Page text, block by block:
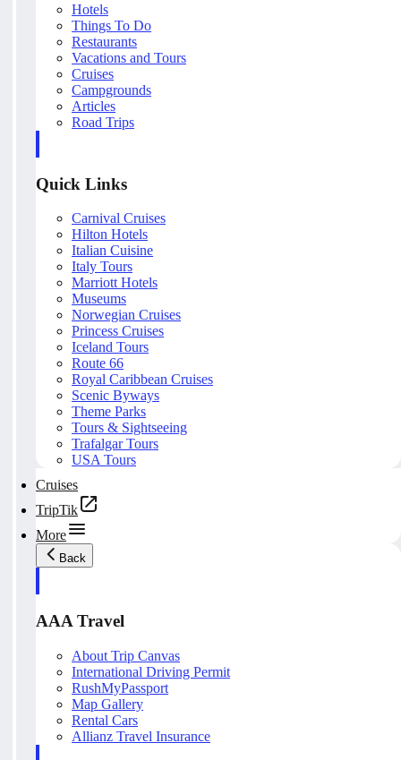
Hotels
Things To Do
Restaurants
Vacations and Tours
Cruises
Campgrounds
Articles
Road Trips
Quick Links
Carnival Cruises
Hilton Hotels
Italian Cuisine
Italy Tours
Marriott Hotels
Museums
Norwegian Cruises
Princess Cruises
Iceland Tours
Route 66
Royal Caribbean Cruises
Scenic Byways
Theme Parks
Tours & Sightseeing
Trafalgar Tours
USA Tours
Cruises
TripTik
More
Back
AAA Travel
About Trip Canvas
International Driving Permit
RushMyPassport
Map Gallery
Rental Cars
Allianz Travel Insurance